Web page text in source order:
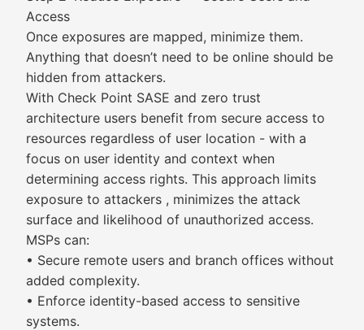
Access
Once exposures are mapped, minimize them.
Anything that doesn’t need to be online should be
hidden from attackers.
With Check Point SASE and zero trust
architecture users benefit from secure access to
resources regardless of user location - with a
focus on user identity and context when
determining access rights. This approach limits
exposure to attackers , minimizes the attack
surface and likelihood of unauthorized access.
MSPs can:
• Secure remote users and branch offices without
added complexity.
• Enforce identity-based access to sensitive
systems.